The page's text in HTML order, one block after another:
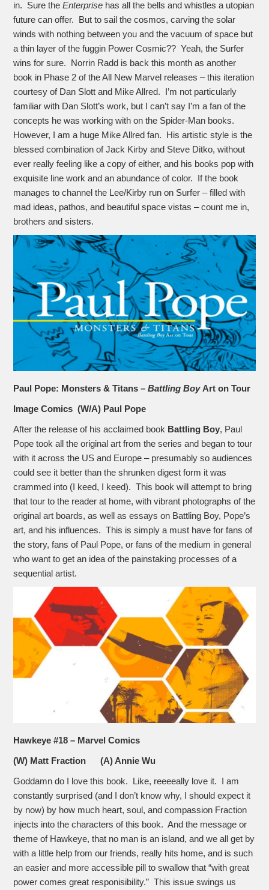
in. Sure theEnterprise has all the bells and whistles a utopian
future can offer. But to sail the cosmos, carving the solar
winds with nothing between you and the vacuum of space but
a thin layer of the fuggin Power Cosmic?? Yeah, the Surfer
wins for sure. Norrin Radd is back this month as another
book in Phase 2 of the All New Marvel releases – this iteration
courtesy of Dan Slott and Mike Allred. I’m not particularly
familiar with Dan Slott’s work, but I can’t say I’m a fan of the
concepts he was working with on the Spider-Man books.
However, I am a huge Mike Allred fan. His artistic style is the
blessed combination of Jack Kirby and Steve Ditko, without
ever really feeling like a copy of either, and his books pop with
exquisite line work and an abundance of color. If the book
manages to channel the Lee/Kirby run on Surfer – filled with
mad ideas, pathos, and beautiful space vistas – count me in,
brothers and sisters.
Paul Pope: Monsters & Titans –Battling Boy Art on Tour
Image Comics (W/A) Paul Pope
After the release of his acclaimed book Battling Boy, Paul
Pope took all the original art from the series and began to tour
with it across the US and Europe – presumably so audiences
could see it better than the shrunken digest form it was
crammed into (I keed, I keed). This book will attempt to bring
that tour to the reader at home, with vibrant photographs of the
original art boards, as well as essays on Battling Boy, Pope’s
art, and his influences. This is simply a must have for fans of
the story, fans of Paul Pope, or fans of the medium in general
who want to get an idea of the painstaking processes of a
sequential artist.
Hawkeye #18 – Marvel Comics
(W) Matt Fraction (A) Annie Wu
Goddamn do I love this book. Like, reeeeally love it. I am
constantly surprised (and I don’t know why, I should expect it
by now) by how much heart, soul, and compassion Fraction
injects into the characters of this book. And the message or
theme of Hawkeye, that no man is an island, and we all get by
with a little help from our friends, really hits home, and is such
an easier and more accessible pill to swallow that “with great
power comes great responisibility.” This issue swings us